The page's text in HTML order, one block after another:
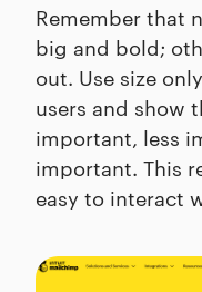
Remember that
big and bold;
out. Use size
users and show
important, less
important. This
easy to interact